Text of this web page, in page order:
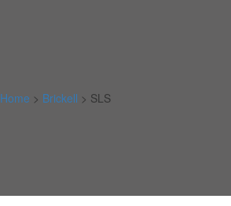
Home > Brickell > SLS